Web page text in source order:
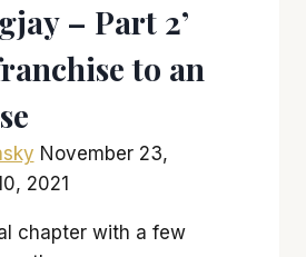
– Part 2’
to an
November 23,
2021
chapter with a few